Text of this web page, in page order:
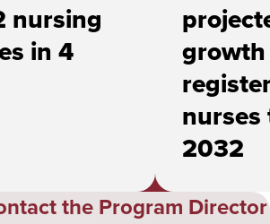
nursing
in 4
2032
the Program Director